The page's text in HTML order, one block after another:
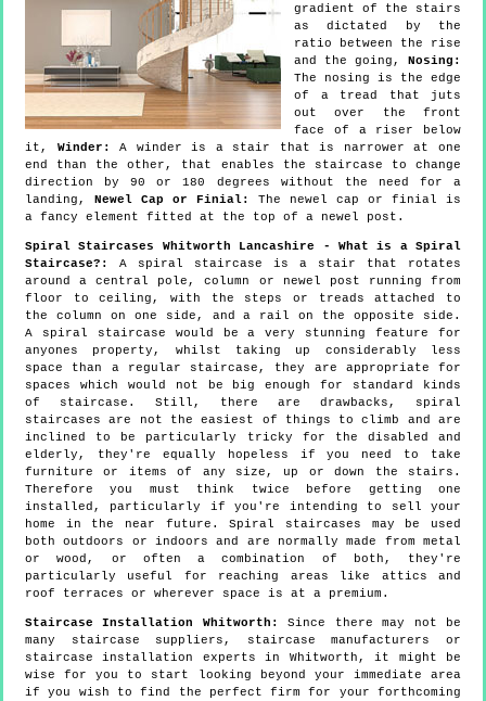
gradient of the stairs
as dictated by the
ratio between the rise
and the going, Nosing:
The nosing is the edge
of a tread that juts
out over the front
face of a riser below
it, Winder:
A winder is a stair that is narrower at one
end than the other, that enables the staircase to change
direction by 90 or 180 degrees without the need for a
landing, Newel Cap or Finial:
The newel cap or finial is
a fancy element fitted at the top of a newel post.
Spiral Staircases Whitworth Lancashire - What is a Spiral
Staircase?:
A spiral staircase is a stair that rotates
around a central pole, column or newel post running from
floor to ceiling, with the steps or treads attached to
the column on one side, and a rail on the opposite side.
A spiral staircase would be a very stunning feature for
anyones property, whilst taking up considerably less
space than a regular staircase, they are appropriate for
spaces which would not be big enough for standard kinds
of staircase. Still, there are drawbacks, spiral
staircases are not the easiest of things to climb and are
inclined to be particularly tricky for the disabled and
elderly, they're equally hopeless if you need to take
furniture or items of any size, up or down the stairs.
Therefore you must think twice before getting one
installed, particularly if you're intending to sell your
home in the near future. Spiral staircases may be used
both outdoors or indoors and are normally made from metal
or wood, or often a combination of both, they're
particularly useful for reaching areas like attics and
roof terraces or wherever space is at a premium.
Staircase Installation Whitworth:
Since there may not be
many staircase suppliers, staircase manufacturers or
staircase installation experts in Whitworth, it might be
wise for you to start looking beyond your immediate area
if you wish to find the perfect firm for your forthcoming